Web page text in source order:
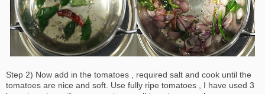
Step 2) Now add in the tomatoes , required salt and cook until the
tomatoes are nice and soft. Use fully ripe tomatoes , I have used 3